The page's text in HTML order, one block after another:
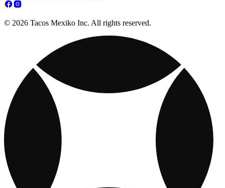
© 2026 Tacos Mexiko Inc. All rights reserved.